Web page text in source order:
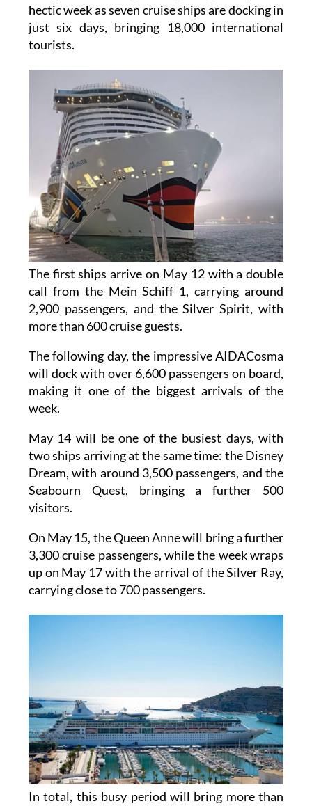
The port of Cartagena is getting ready for a
hectic week as seven cruise ships are docking in
just six days, bringing 18,000 international
tourists.
The first ships arrive on May 12 with a double
call from the Mein Schiff 1, carrying around
2,900 passengers, and the Silver Spirit, with
more than 600 cruise guests.
The following day, the impressive AIDACosma
will dock with over 6,600 passengers on board,
making it one of the biggest arrivals of the
week.
May 14 will be one of the busiest days, with
two ships arriving at the same time: the Disney
Dream, with around 3,500 passengers, and the
Seabourn Quest, bringing a further 500
visitors.
On May 15, the Queen Anne will bring a further
3,300 cruise passengers, while the week wraps
up on May 17 with the arrival of the Silver Ray,
carrying close to 700 passengers.